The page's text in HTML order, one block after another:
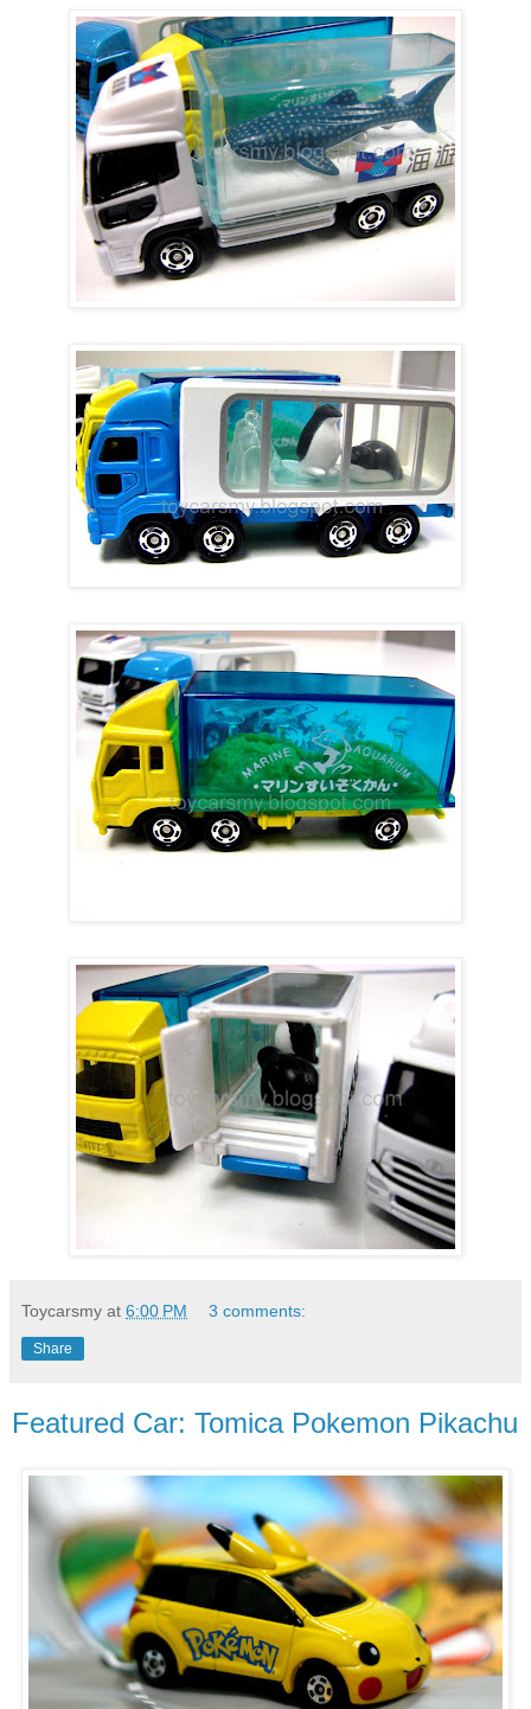
Toycarsmy at 6:00 PM 3 comments:
Share
Featured Car: Tomica Pokemon Pikachu